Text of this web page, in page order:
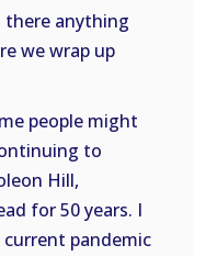
there anything
we wrap up
people might
to
Hill,
for 50 years. I
pandemic